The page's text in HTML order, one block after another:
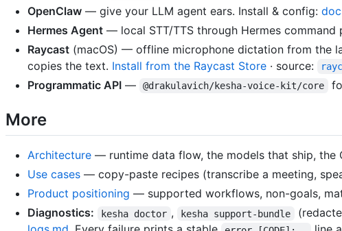
OpenClaw — give your LLM agent ears. Install & config:
Hermes Agent — local STT/TTS through Hermes command
Raycast (macOS) — offline microphone dictation from the
copies the text. Install from the Raycast Store · source:
Programmatic API — @drakulavich/kesha-voice-kit/core
More
Architecture — runtime data flow, the models that ship, the
Use cases — copy-paste recipes (transcribe a meeting,
Product positioning — supported workflows, non-goals,
Diagnostics:
kesha doctor , kesha support-bundle